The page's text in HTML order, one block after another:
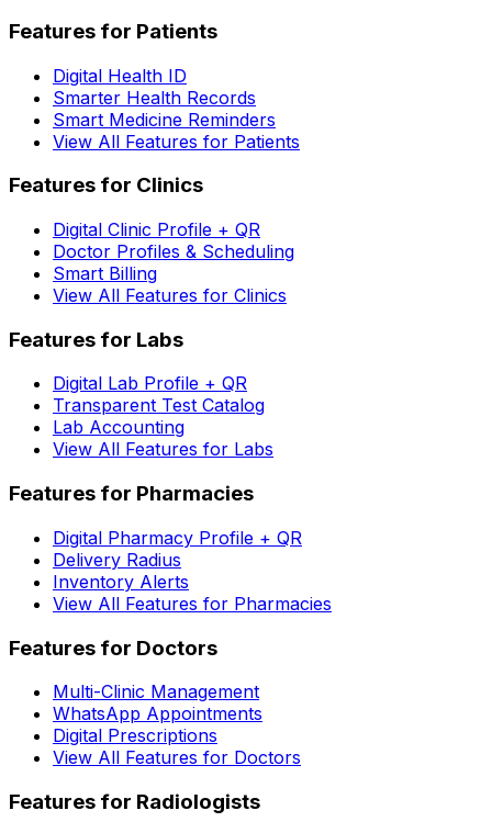
Features for Patients
Digital Health ID
Smarter Health Records
Smart Medicine Reminders
View All Features for Patients
Features for Clinics
Digital Clinic Profile + QR
Doctor Profiles & Scheduling
Smart Billing
View All Features for Clinics
Features for Labs
Digital Lab Profile + QR
Transparent Test Catalog
Lab Accounting
View All Features for Labs
Features for Pharmacies
Digital Pharmacy Profile + QR
Delivery Radius
Inventory Alerts
View All Features for Pharmacies
Features for Doctors
Multi-Clinic Management
WhatsApp Appointments
Digital Prescriptions
View All Features for Doctors
Features for Radiologists